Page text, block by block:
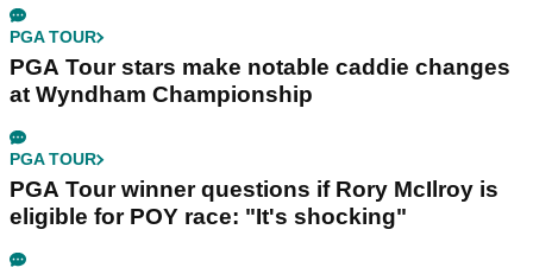
PGA TOUR
PGA Tour stars make notable caddie changes
at Wyndham Championship
PGA TOUR
PGA Tour winner questions if Rory McIlroy is
eligible for POY race: "It's shocking"